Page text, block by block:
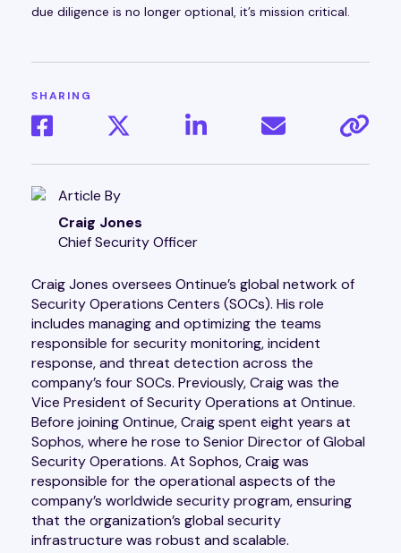
due diligence is no longer optional, it’s mission critical.
SHARING
Article By
Craig Jones
Chief Security Officer
Craig Jones oversees Ontinue’s global network of
Security Operations Centers (SOCs). His role
includes managing and optimizing the teams
responsible for security monitoring, incident
response, and threat detection across the
company’s four SOCs. Previously, Craig was the
Vice President of Security Operations at Ontinue.
Before joining Ontinue, Craig spent eight years at
Sophos, where he rose to Senior Director of Global
Security Operations. At Sophos, Craig was
responsible for the operational aspects of the
company’s worldwide security program, ensuring
that the organization’s global security
infrastructure was robust and scalable.